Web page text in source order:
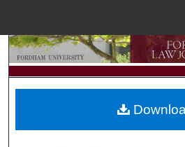
Browse